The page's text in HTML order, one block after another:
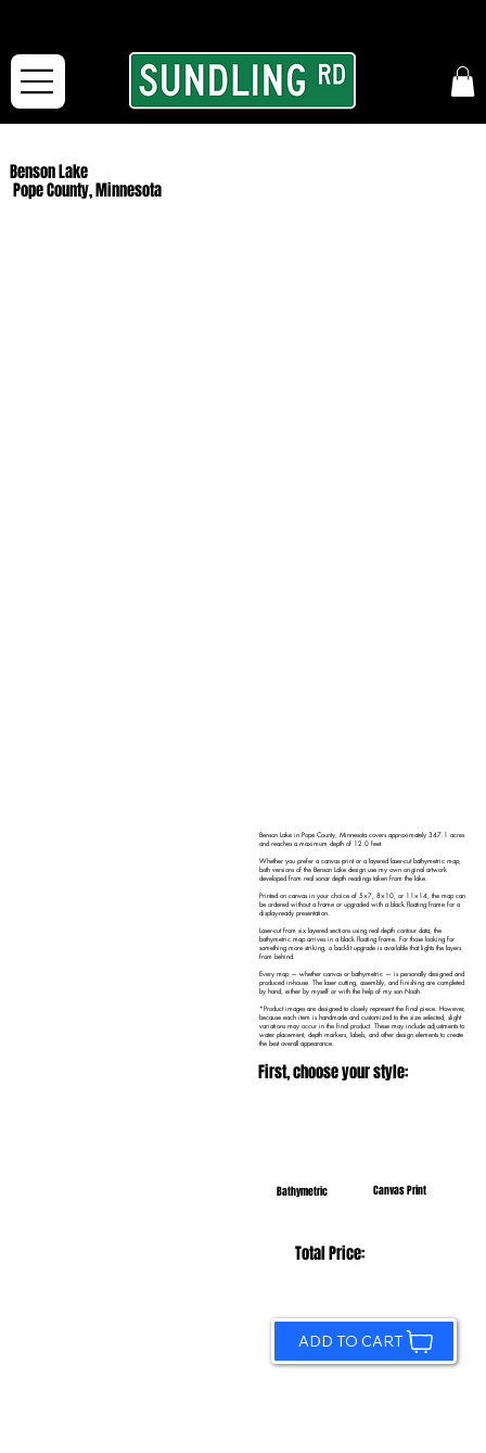
Benson Lake
Pope County, Minnesota
Benson Lake in Pope County, Minnesota covers approximately 347.1 acres
and reaches a maximum depth of 12.0 feet.
Whether you prefer a canvas print or a layered laser-cut bathymetric map,
both versions of the Benson Lake design use my own original artwork
developed from real sonar depth readings taken from the lake.
Printed on canvas in your choice of 5×7, 8×10, or 11×14, the map can
be ordered without a frame or upgraded with a black floating frame for a
display-ready presentation.
Laser-cut from six layered sections using real depth contour data, the
bathymetric map arrives in a black floating frame. For those looking for
something more striking, a backlit upgrade is available that lights the layers
from behind.
Every map — whether canvas or bathymetric — is personally designed and
produced in-house. The laser cutting, assembly, and finishing are completed
by hand, either by myself or with the help of my son Noah.
*Product images are designed to closely represent the final piece. However,
because each item is handmade and customized to the size selected, slight
variations may occur in the final product. These may include adjustments to
water placement, depth markers, labels, and other design elements to create
the best overall appearance.
First, choose your style:
Bathymetric Canvas Print
Total Price:
ADD TO CART